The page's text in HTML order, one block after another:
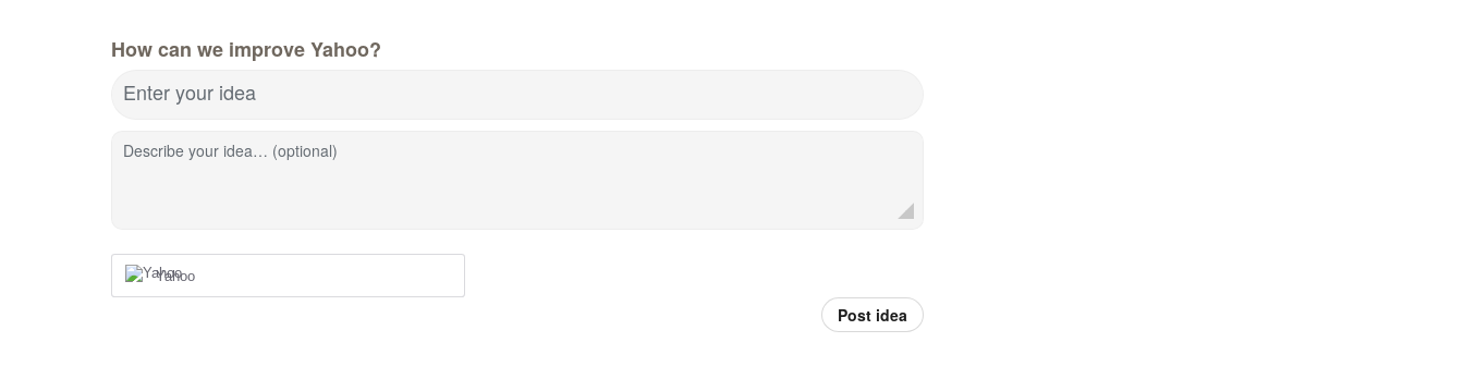
How can we improve Yahoo?
Enter your idea
Describe your idea… (optional)
Yahoo
Post idea